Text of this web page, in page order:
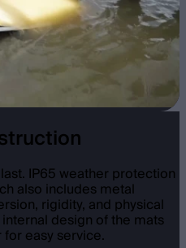
IP65 weather protection
also includes metal
rigidity, and physical
design of the mats
easy service.